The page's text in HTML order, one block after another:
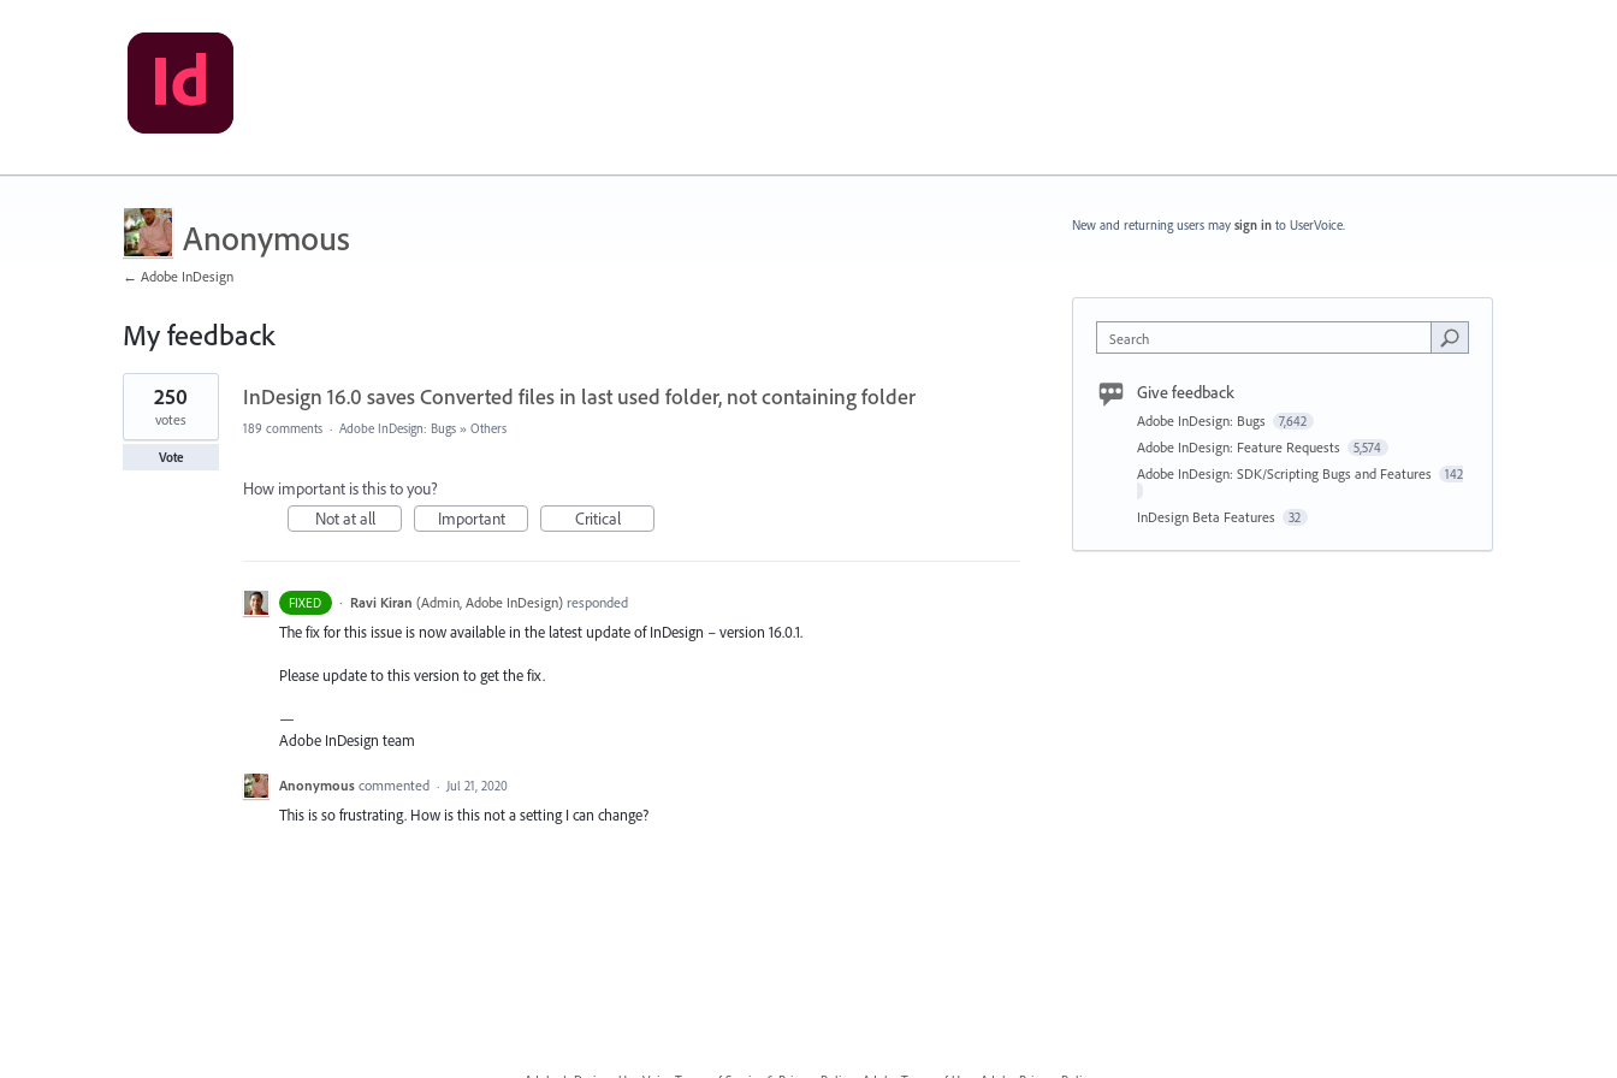
Anonymous
← Adobe InDesign
My feedback
1
result
found
InDesign 16.0 saves Converted files in last used folder, not containing folder
250
votes
Vote
189 comments · Adobe InDesign: Bugs » Others
How important is this to you?
Not at all
Important Critical
FIXED · Ravi Kiran (Admin, Adobe InDesign)responded
The fix for this issue is now available in the latest update of InDesign – version 16.0.1.
Please update to this version to get the fix.
—
Adobe InDesign team
Anonymous commented · Jul 21, 2020
This is so frustrating. How is this not a setting I can change?
New and returning users may sign in to UserVoice.
Search
Give feedback
Adobe InDesign: Bugs 7,642
Adobe InDesign: Feature Requests 5,574
Adobe InDesign: SDK/Scripting Bugs and Features 142
InDesign Beta Features 32